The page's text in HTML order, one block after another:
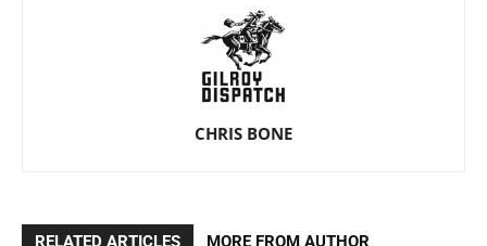
CHRIS BONE
RELATED ARTICLES MORE FROM AUTHOR